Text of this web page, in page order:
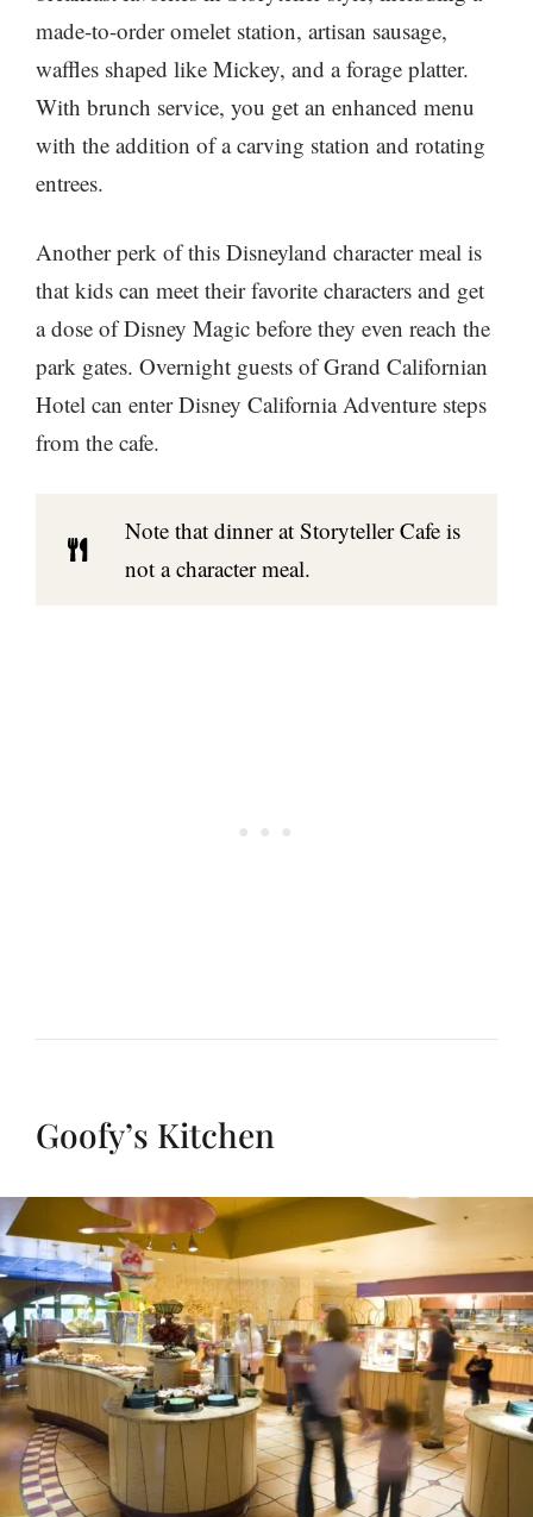
made-to-order omelet station, artisan sausage,
waffles shaped like Mickey, and a forage platter.
With brunch service, you get an enhanced menu
with the addition of a carving station and rotating
entrees.
Another perk of this Disneyland character meal is
that kids can meet their favorite characters and get
a dose of Disney Magic before they even reach the
park gates. Overnight guests of Grand Californian
Hotel can enter Disney California Adventure steps
from the cafe.
Note that dinner at Storyteller Cafe is
not a character meal.
Goofy’s Kitchen